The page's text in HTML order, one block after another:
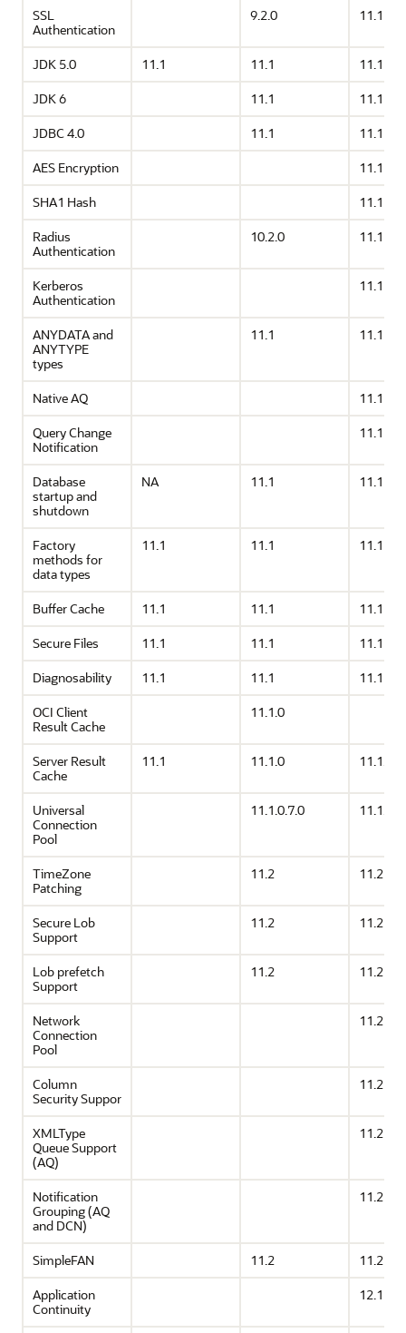
SSL
Authentication
9.2.0 11.1
JDK 5.0 11.1 11.1
11.1
JDK 6
11.1
11.1
JDBC 4.0
11.1
11.1
AES Encryption
11.1
SHA1 Hash
11.1
Radius
Authentication
10.2.0 11.1
Kerberos
Authentication
11.1
ANYDATA and
ANYTYPE
types
11.1 11.1
Native AQ
11.1
Query Change
Notification
11.1
Database
startup and
shutdown
NA 11.1 11.1
Factory
methods for
data types
11.1 11.1 11.1
Buffer Cache 11.1 11.1
11.1
Secure Files
11.1 11.1
11.1
Diagnosability
11.1 11.1
11.1
OCI Client
Result Cache
11.1.0
Server Result
Cache
11.1 11.1.0 11.1.0
Universal
Connection
Pool
11.1.0.7.0
TimeZone
Patching
11.2 11.2
Secure Lob
Support
11.2 11.2
Lob prefetch
Support
11.2 11.2
Network
Connection
Pool
11.2
Column
Security Suppor
11.2
XMLType
Queue Support
(AQ)
11.2
Notification
Grouping (AQ
and DCN)
11.2
SimpleFAN 11.2
11.2
Application
Continuity
12.1